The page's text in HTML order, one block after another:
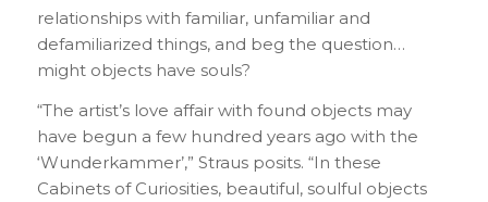
relationships with familiar, unfamiliar and
defamiliarized things, and beg the question…
might objects have souls?
“The artist’s love affair with found objects may
have begun a few hundred years ago with the
‘Wunderkammer’,” Straus posits. “In these
Cabinets of Curiosities, beautiful, soulful objects